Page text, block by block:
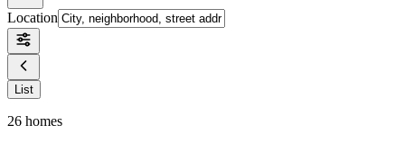
Location
List
26 homes